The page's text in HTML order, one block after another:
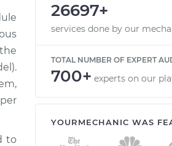
to
26697+
services done by our
TOTAL NUMBER OF EXPERT
700+ experts on our
YOURMECHANIC WAS